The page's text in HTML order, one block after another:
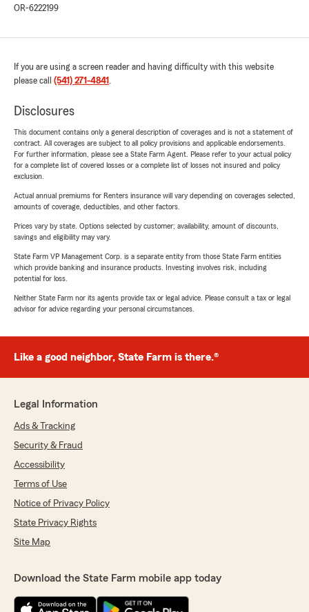
OR-6222199
If you are using a screen reader and having difficulty with this website
please call (541) 271-4841 .
Disclosures
This document contains only a general description of coverages and is not a statement of
contract. All coverages are subject to all policy provisions and applicable endorsements.
For further information, please see a State Farm Agent. Please refer to your actual policy
for a complete list of covered losses or a complete list of losses not insured and policy
exclusion.
Actual annual premiums for Renters insurance will vary depending on coverages selected,
amounts of coverage, deductibles, and other factors.
Prices vary by state. Options selected by customer; availability, amount of discounts,
savings and eligibility may vary.
State Farm VP Management Corp. is a separate entity from those State Farm entities
which provide banking and insurance products. Investing involves risk, including
potential for loss.
Neither State Farm nor its agents provide tax or legal advice. Please consult a tax or legal
advisor for advice regarding your personal circumstances.
Like a good neighbor, State Farm is there.®
Legal Information
Ads & Tracking
Security & Fraud
Accessibility
Terms of Use
Notice of Privacy Policy
State Privacy Rights
Site Map
Download the State Farm mobile app today